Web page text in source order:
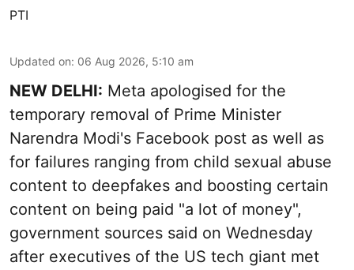
PTI
Updated on: 06 Aug 2026, 5:10 am
NEW DELHI: Meta apologised for the
temporary removal of Prime Minister
Narendra Modi's Facebook post as well as
for failures ranging from child sexual abuse
content to deepfakes and boosting certain
content on being paid "a lot of money",
government sources said on Wednesday
after executives of the US tech giant met